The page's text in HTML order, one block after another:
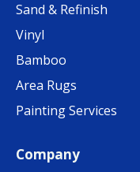
Sand & Refinish
Vinyl
Bamboo
Area Rugs
Painting Services
Company